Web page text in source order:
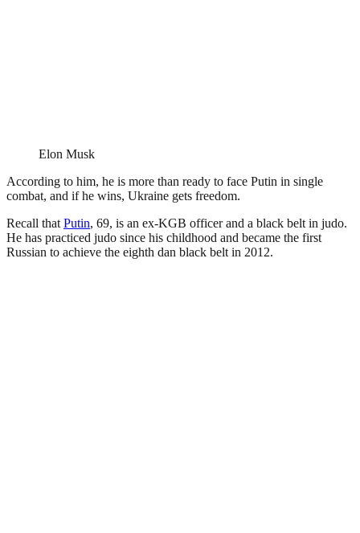
Elon Musk
According to him, he is more than ready to face Putin in single
combat, and if he wins, Ukraine gets freedom.
Recall that Putin, 69, is an ex-KGB officer and a black belt in judo.
He has practiced judo since his childhood and became the first
Russian to achieve the eighth dan black belt in 2012.